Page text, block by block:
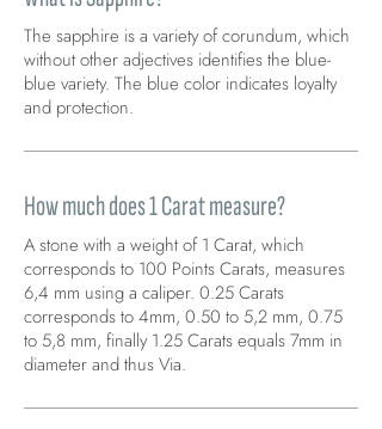
The sapphire is a variety of corundum, which
without other adjectives identifies the blue-
blue variety. The blue color indicates loyalty
and protection.
How much does 1 Carat measure?
A stone with a weight of 1 Carat, which
corresponds to 100 Points Carats, measures
6,4 mm using a caliper. 0.25 Carats
corresponds to 4mm, 0.50 to 5,2 mm, 0.75
to 5,8 mm, finally 1.25 Carats equals 7mm in
diameter and thus Via.